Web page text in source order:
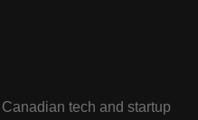
tech and startup